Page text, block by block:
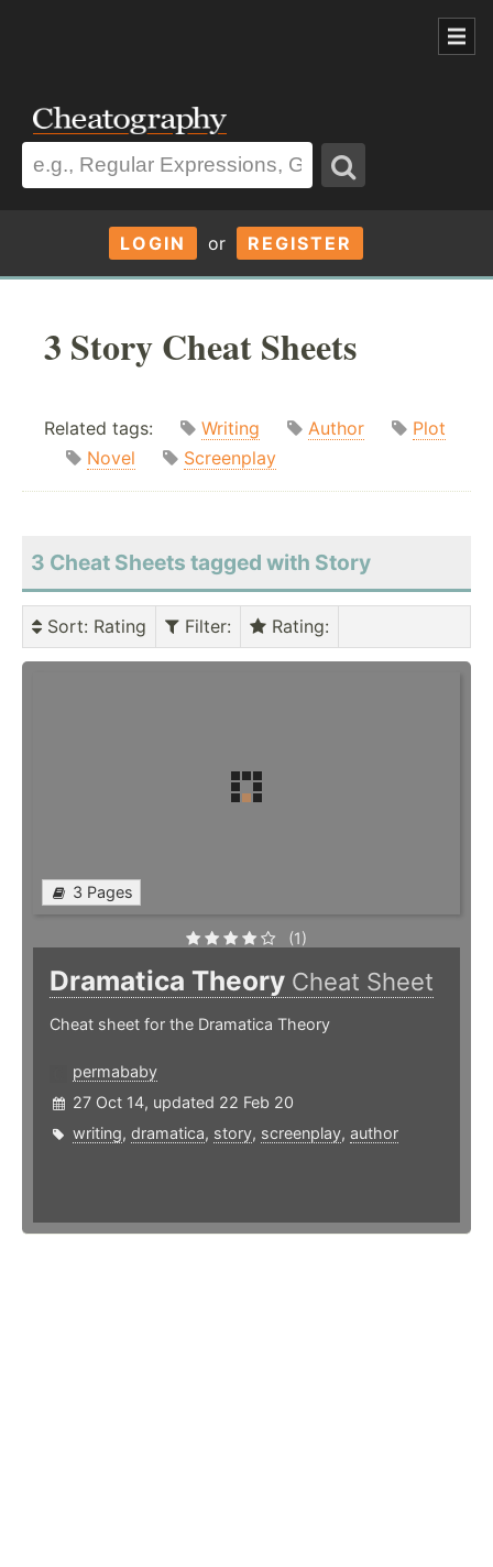
LOGIN or REGISTER
3 Story Cheat Sheets
Related tags: Writing Author
Plot
Novel
Screenplay
3 Cheat Sheets tagged with Story
Sort: Rating Filter: Rating:
3 Pages
(1)
Dramatica Theory Cheat Sheet
Cheat sheet for the Dramatica Theory
permababy
27 Oct 14, updated 22 Feb 20
writing, dramatica, story, screenplay, author